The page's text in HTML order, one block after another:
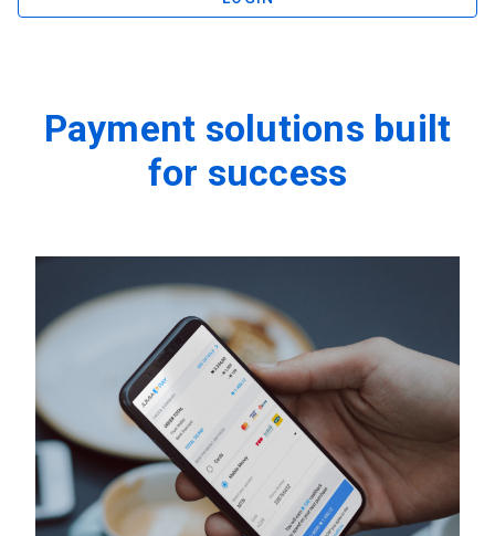
Payment solutions built
for success